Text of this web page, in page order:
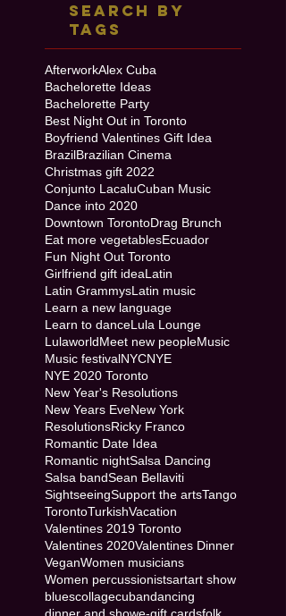
Search By
Tags
AfterworkAlex Cuba
Bachelorette Ideas
Bachelorette Party
Best Night Out in Toronto
Boyfriend Valentines Gift Idea
BrazilBrazilian Cinema
Christmas gift 2022
Conjunto LacaluCuban Music
Dance into 2020
Downtown TorontoDrag Brunch
Eat more vegetablesEcuador
Fun Night Out Toronto
Girlfriend gift ideaLatin
Latin GrammysLatin music
Learn a new language
Learn to danceLula Lounge
LulaworldMeet new peopleMusic
Music festivalNYCNYE
NYE 2020 Toronto
New Year's Resolutions
New Years EveNew York
ResolutionsRicky Franco
Romantic Date Idea
Romantic nightSalsa Dancing
Salsa bandSean Bellaviti
SightseeingSupport the artsTango
TorontoTurkishVacation
Valentines 2019 Toronto
Valentines 2020Valentines Dinner
VeganWomen musicians
Women percussionistsartart show
bluescollagecubandancing